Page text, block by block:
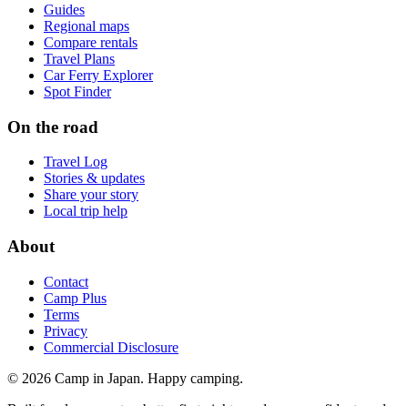
Guides
Regional maps
Compare rentals
Travel Plans
Car Ferry Explorer
Spot Finder
On the road
Travel Log
Stories & updates
Share your story
Local trip help
About
Contact
Camp Plus
Terms
Privacy
Commercial Disclosure
© 2026 Camp in Japan. Happy camping.